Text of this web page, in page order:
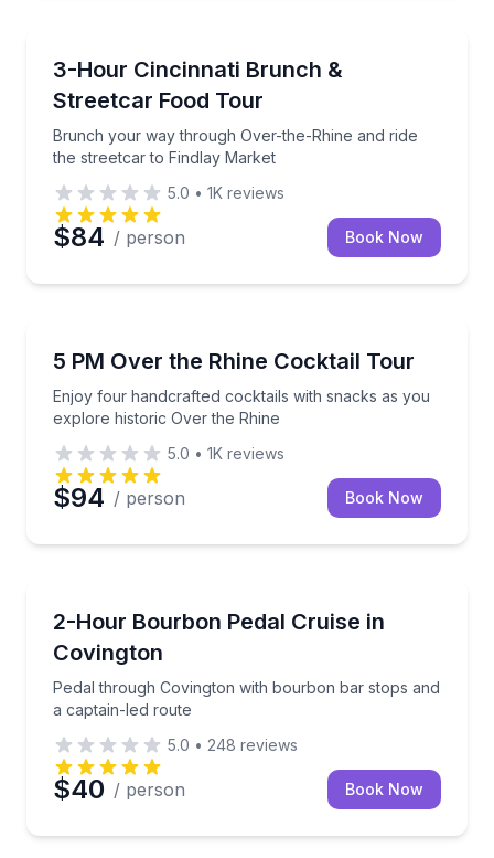
3-Hour Cincinnati Brunch &
Streetcar Food Tour
Brunch your way through Over-the-Rhine and ride
the streetcar to Findlay Market
Brunch your way through Over-the-Rhine and ride
5.0 • 1K reviews
$84 / person Book Now
5 PM Over the Rhine Cocktail Tour
Enjoy four handcrafted cocktails with snacks as you
explore historic Over the Rhine
Enjoy four handcrafted cocktails with snacks as
5.0 • 1K reviews
$94 / person Book Now
2-Hour Bourbon Pedal Cruise in
Covington
Pedal through Covington with bourbon bar stops and
a captain-led route
Pedal through Covington with bourbon bar stops
5.0 • 248 reviews
$40 / person Book Now